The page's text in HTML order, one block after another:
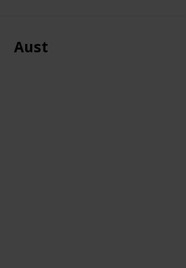
Austria